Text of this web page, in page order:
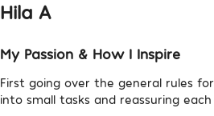
Hila A
My Passion & How I Inspire
First going over the general rules
into small tasks and reassuring